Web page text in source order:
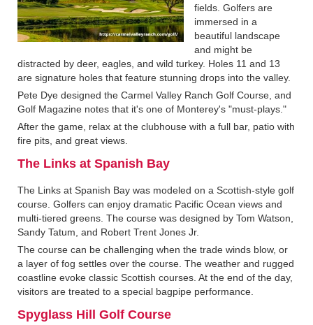
fields. Golfers are
immersed in a
beautiful landscape
and might be
distracted by deer, eagles, and wild turkey. Holes 11 and 13
are signature holes that feature stunning drops into the valley.
Pete Dye designed the Carmel Valley Ranch Golf Course, and
Golf Magazine notes that it's one of Monterey's "must-plays."
After the game, relax at the clubhouse with a full bar, patio with
fire pits, and great views.
The Links at Spanish Bay
The Links at Spanish Bay was modeled on a Scottish-style golf
course. Golfers can enjoy dramatic Pacific Ocean views and
multi-tiered greens. The course was designed by Tom Watson,
Sandy Tatum, and Robert Trent Jones Jr.
The course can be challenging when the trade winds blow, or
a layer of fog settles over the course. The weather and rugged
coastline evoke classic Scottish courses. At the end of the day,
visitors are treated to a special bagpipe performance.
Spyglass Hill Golf Course